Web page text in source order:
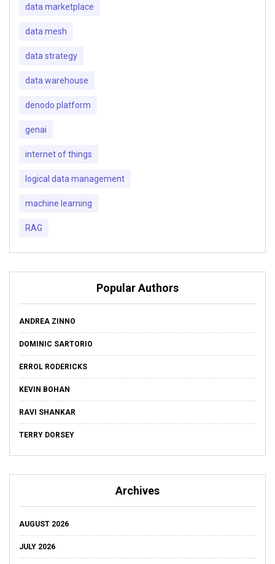
data marketplace
data mesh
data strategy
data warehouse
denodo platform
genai
internet of things
logical data management
machine learning
RAG
Popular Authors
ANDREA ZINNO
DOMINIC SARTORIO
ERROL RODERICKS
KEVIN BOHAN
RAVI SHANKAR
TERRY DORSEY
Archives
AUGUST 2026
JULY 2026